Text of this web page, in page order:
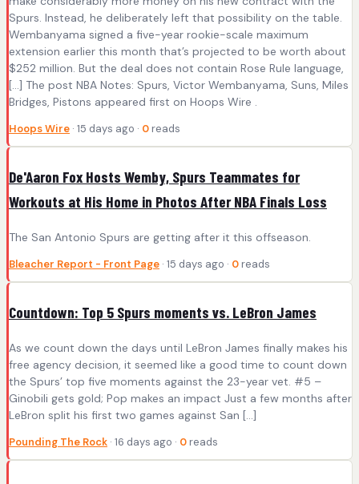
Spurs. Instead, he deliberately left that possibility on the table.
Wembanyama signed a five-year rookie-scale maximum
extension earlier this month that’s projected to be worth about
$252 million. But the deal does not contain Rose Rule language,
[…] The post NBA Notes: Spurs, Victor Wembanyama, Suns, Miles
Bridges, Pistons appeared first on Hoops Wire .
Hoops Wire · 15 days ago · 0 reads
De'Aaron Fox Hosts Wemby, Spurs Teammates for
Workouts at His Home in Photos After NBA Finals Loss
The San Antonio Spurs are getting after it this offseason.
Bleacher Report - Front Page · 15 days ago · 0 reads
Countdown: Top 5 Spurs moments vs. LeBron James
As we count down the days until LeBron James finally makes his
free agency decision, it seemed like a good time to count down
the Spurs’ top five moments against the 23-year vet. #5 –
Ginobili gets gold; Pop makes an impact Just a few months after
LeBron split his first two games against San […]
Pounding The Rock · 16 days ago · 0 reads